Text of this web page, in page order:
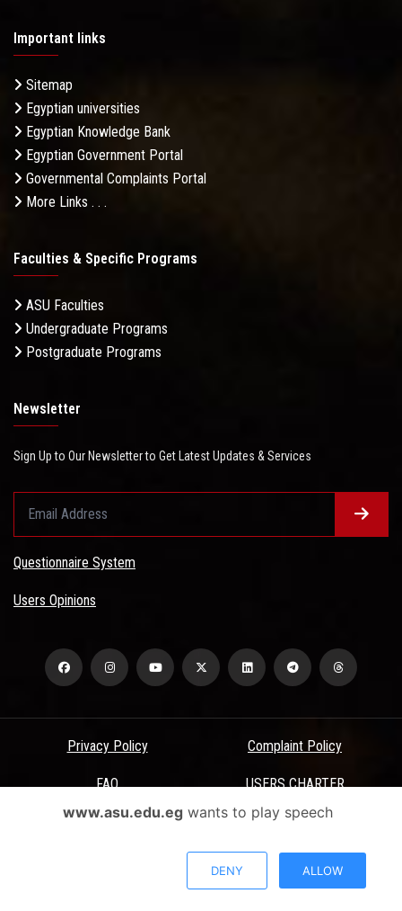
Important links
Sitemap
Egyptian universities
Egyptian Knowledge Bank
Egyptian Government Portal
Governmental Complaints Portal
More Links . . .
Faculties & Specific Programs
ASU Faculties
Undergraduate Programs
Postgraduate Programs
Newsletter
Sign Up to Our Newsletter to Get Latest Updates & Services
Questionnaire System
Users Opinions
Privacy Policy Complaint Policy
FAQ USERS CHARTER
Terms & Conditions
All Rights Reserved - Ain Shams University - ASU Electronic Portal ©
www.asu.edu.egwants to play speech
DENY ALLOW